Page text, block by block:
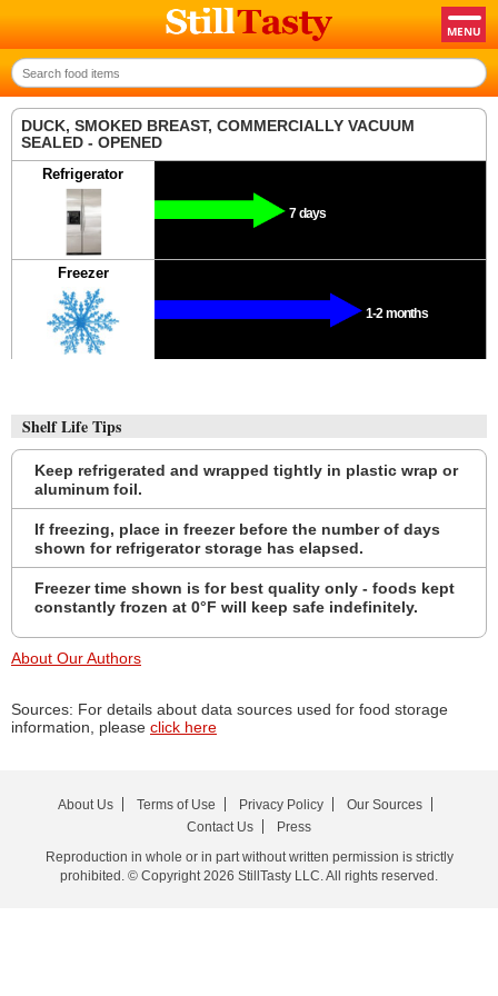
DUCK, SMOKED BREAST, COMMERCIALLY VACUUM
SEALED - OPENED
Refrigerator
7 days
Freezer
1-2 months
Shelf Life Tips
Keep refrigerated and wrapped tightly in plastic wrap or
aluminum foil.
If freezing, place in freezer before the number of days
shown for refrigerator storage has elapsed.
Freezer time shown is for best quality only - foods kept
constantly frozen at 0°F will keep safe indefinitely.
About Our Authors
Sources: For details about data sources used for food storage
information, please click here
About Us Terms of Use Privacy Policy
Our Sources
Contact Us
Press
Reproduction in whole or in part without written permission is strictly
prohibited. © Copyright 2026 StillTasty LLC. All rights reserved.